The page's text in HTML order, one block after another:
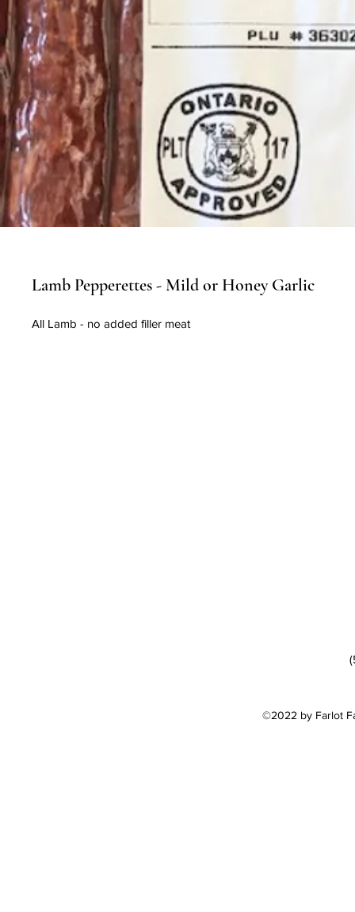
Lamb Pepperettes - Mild or Honey Garlic
All Lamb - no added filler meat
©2022 by Farlot